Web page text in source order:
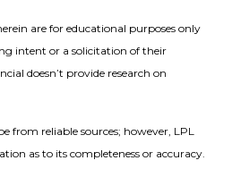
are for educational purposes only
intent or a solicitation of their
doesn’t provide research on
from reliable sources; however, LPL
as to its completeness or accuracy.